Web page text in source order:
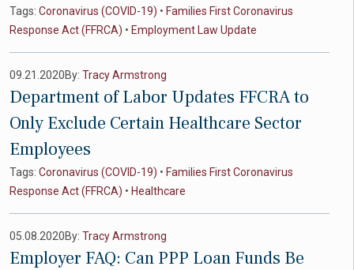
Tags: Coronavirus (COVID-19) • Families First Coronavirus
Response Act (FFRCA) • Employment Law Update
09.21.2020By: Tracy Armstrong
Department of Labor Updates FFCRA to
Only Exclude Certain Healthcare Sector
Employees
Tags: Coronavirus (COVID-19) • Families First Coronavirus
Response Act (FFRCA) • Healthcare
05.08.2020By: Tracy Armstrong
Employer FAQ: Can PPP Loan Funds Be